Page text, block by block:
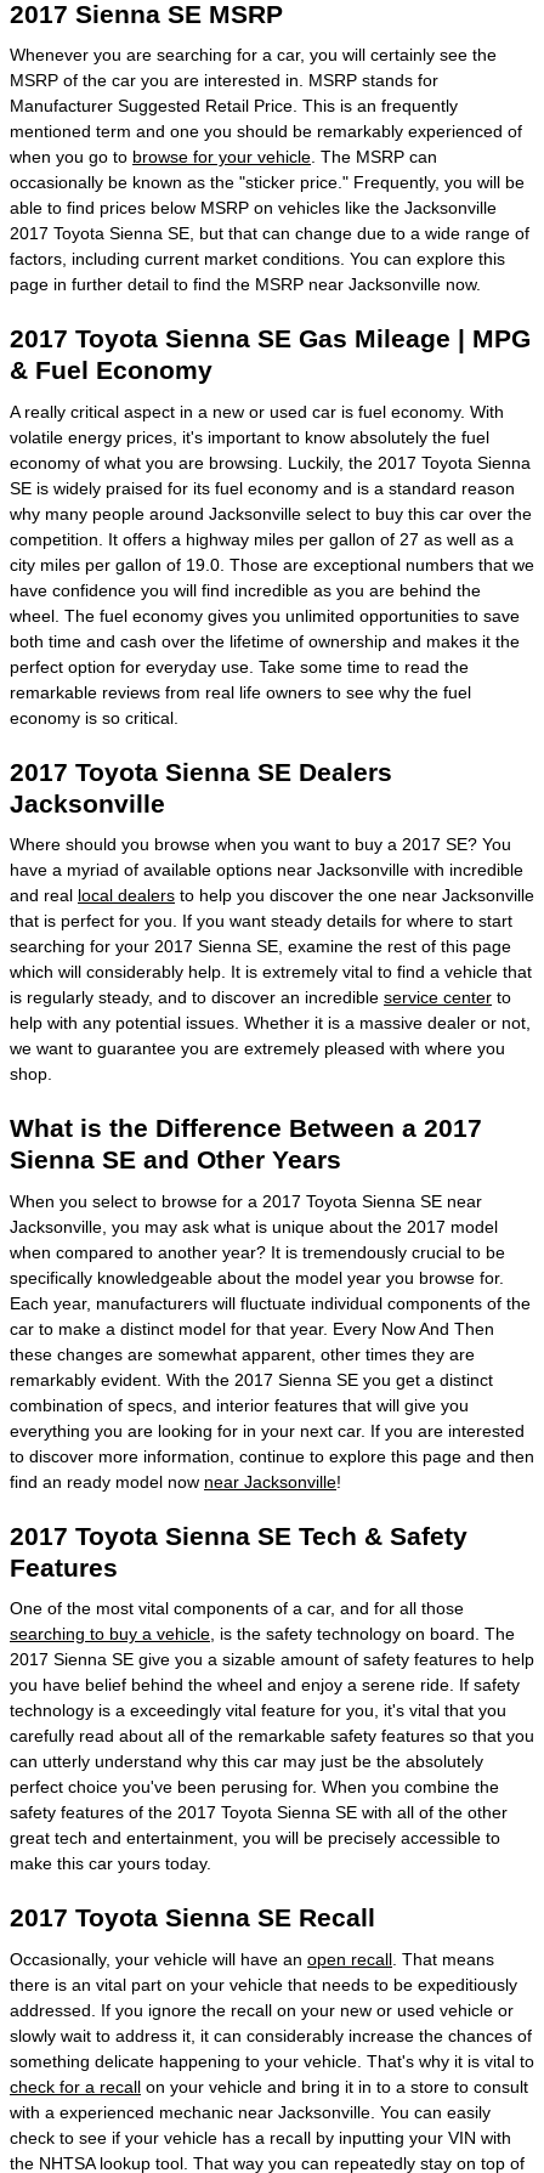
2017 Sienna SE MSRP
Whenever you are searching for a car, you will certainly see the
MSRP of the car you are interested in. MSRP stands for
Manufacturer Suggested Retail Price. This is an frequently
mentioned term and one you should be remarkably experienced of
when you go to browse for your vehicle . The MSRP can
occasionally be known as the "sticker price." Frequently, you will be
able to find prices below MSRP on vehicles like the Jacksonville
2017 Toyota Sienna SE, but that can change due to a wide range of
factors, including current market conditions. You can explore this
page in further detail to find the MSRP near Jacksonville now.
2017 Toyota Sienna SE Gas Mileage | MPG
& Fuel Economy
A really critical aspect in a new or used car is fuel economy. With
volatile energy prices, it's important to know absolutely the fuel
economy of what you are browsing. Luckily, the 2017 Toyota Sienna
SE is widely praised for its fuel economy and is a standard reason
why many people around Jacksonville select to buy this car over the
competition. It offers a highway miles per gallon of 27 as well as a
city miles per gallon of 19.0. Those are exceptional numbers that we
have confidence you will find incredible as you are behind the
wheel. The fuel economy gives you unlimited opportunities to save
both time and cash over the lifetime of ownership and makes it the
perfect option for everyday use. Take some time to read the
remarkable reviews from real life owners to see why the fuel
economy is so critical.
2017 Toyota Sienna SE Dealers
Jacksonville
Where should you browse when you want to buy a 2017 SE? You
have a myriad of available options near Jacksonville with incredible
and real local dealers to help you discover the one near Jacksonville
that is perfect for you. If you want steady details for where to start
searching for your 2017 Sienna SE, examine the rest of this page
which will considerably help. It is extremely vital to find a vehicle that
is regularly steady, and to discover an incredible service center to
help with any potential issues. Whether it is a massive dealer or not,
we want to guarantee you are extremely pleased with where you
shop.
What is the Difference Between a 2017
Sienna SE and Other Years
When you select to browse for a 2017 Toyota Sienna SE near
Jacksonville, you may ask what is unique about the 2017 model
when compared to another year? It is tremendously crucial to be
specifically knowledgeable about the model year you browse for.
Each year, manufacturers will fluctuate individual components of the
car to make a distinct model for that year. Every Now And Then
these changes are somewhat apparent, other times they are
remarkably evident. With the 2017 Sienna SE you get a distinct
combination of specs, and interior features that will give you
everything you are looking for in your next car. If you are interested
to discover more information, continue to explore this page and then
find an ready model now near Jacksonville!
2017 Toyota Sienna SE Tech & Safety
Features
One of the most vital components of a car, and for all those
searching to buy a vehicle , is the safety technology on board. The
2017 Sienna SE give you a sizable amount of safety features to help
you have belief behind the wheel and enjoy a serene ride. If safety
technology is a exceedingly vital feature for you, it's vital that you
carefully read about all of the remarkable safety features so that you
can utterly understand why this car may just be the absolutely
perfect choice you've been perusing for. When you combine the
safety features of the 2017 Toyota Sienna SE with all of the other
great tech and entertainment, you will be precisely accessible to
make this car yours today.
2017 Toyota Sienna SE Recall
Occasionally, your vehicle will have an open recall . That means
there is an vital part on your vehicle that needs to be expeditiously
addressed. If you ignore the recall on your new or used vehicle or
slowly wait to address it, it can considerably increase the chances of
something delicate happening to your vehicle. That's why it is vital to
check for a recall on your vehicle and bring it in to a store to consult
with a experienced mechanic near Jacksonville. You can easily
check to see if your vehicle has a recall by inputting your VIN with
the NHTSA lookup tool. That way you can repeatedly stay on top of